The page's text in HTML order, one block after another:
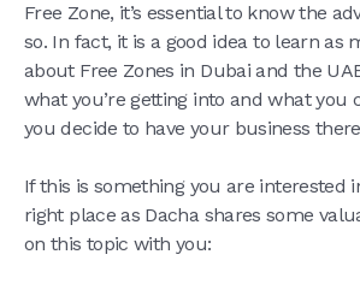
Free Zone, it’s essential to know the
so. In fact, it is a good idea to learn as
about Free Zones in Dubai and the
what you’re getting into and what you
you decide to have your business
If this is something you are interested
right place as Dacha shares some
on this topic with you: